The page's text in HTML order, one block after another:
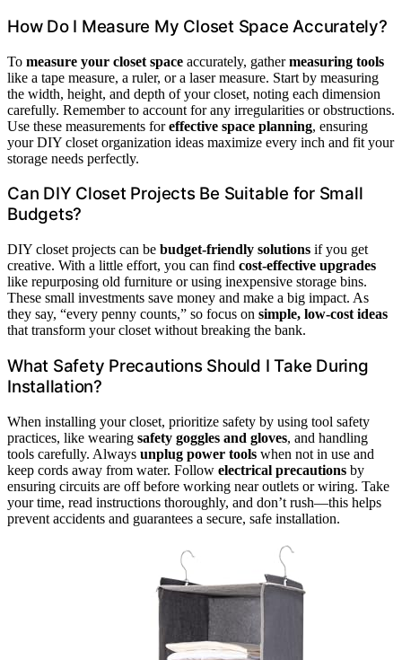
How Do I Measure My Closet Space Accurately?
To measure your closet space accurately, gathermeasuring tools
like a tape measure, a ruler, or a laser measure. Start by measuring
the width, height, and depth of your closet, noting each dimension
carefully. Remember to account for any irregularities or obstructions.
Use these measurements foreffective space planning, ensuring
your DIY closet organization ideas maximize every inch and fit your
storage needs perfectly.
Can DIY Closet Projects Be Suitable for Small
Budgets?
DIY closet projects can be budget-friendly solutions if you get
creative. With a little effort, you can find cost-effective upgrades
like repurposing old furniture or using inexpensive storage bins.
These small investments save money and make a big impact. As
they say, “every penny counts,” so focus on simple, low-cost ideas
that transform your closet without breaking the bank.
What Safety Precautions Should I Take During
Installation?
When installing your closet, prioritize safety by using tool safety
practices, like wearing safety goggles and gloves, and handling
tools carefully. Always unplug power tools when not in use and
keep cords away from water. Follow electrical precautions by
ensuring circuits are off before working near outlets or wiring. Take
your time, read instructions thoroughly, and don’t rush—this helps
prevent accidents and guarantees a secure, safe installation.